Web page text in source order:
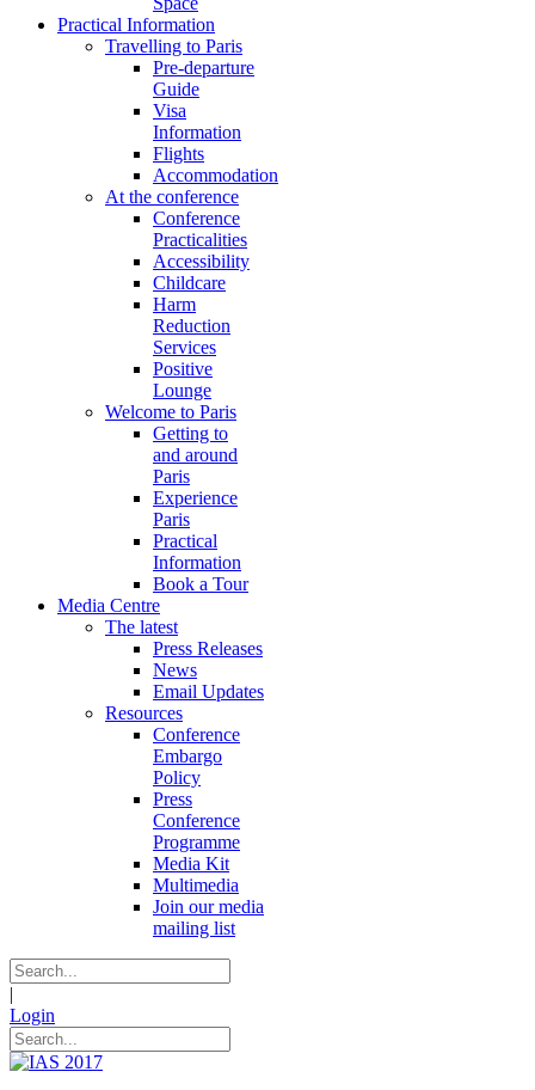
Practical Information
Travelling to Paris
Pre-departure
Guide
Visa
Information
Flights
Accommodation
At the conference
Conference
Practicalities
Accessibility
Childcare
Harm
Reduction
Services
Positive
Lounge
Welcome to Paris
Getting to
and around
Paris
Experience
Paris
Practical
Information
Book a Tour
Media Centre
The latest
Press Releases
News
Email Updates
Resources
Conference
Embargo
Policy
Press
Conference
Programme
Media Kit
Multimedia
Join our media
mailing list
|
Login